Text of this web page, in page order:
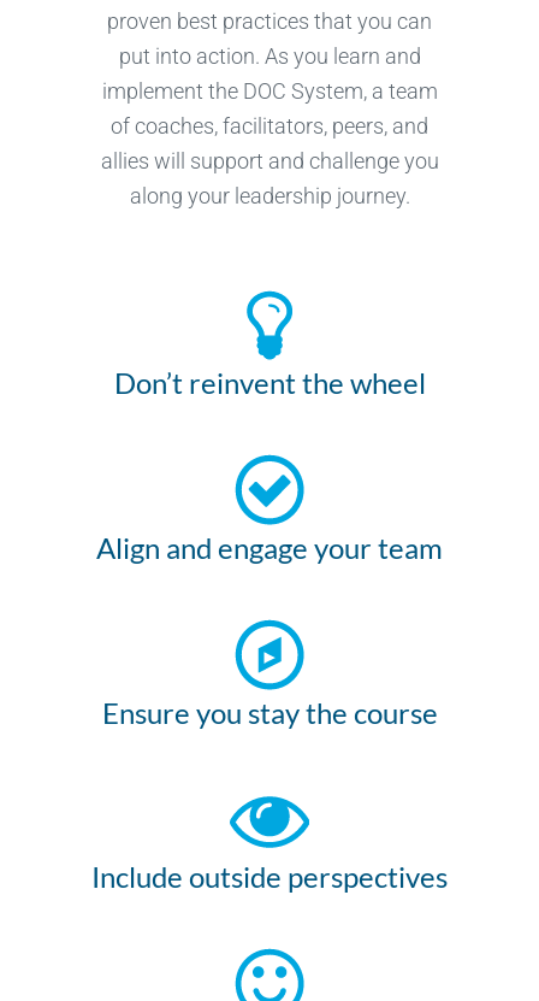
proven best practices that you can
put into action. As you learn and
implement the DOC System, a team
of coaches, facilitators, peers, and
allies will support and challenge you
along your leadership journey.
Don’t reinvent the wheel
Align and engage your team
Ensure you stay the course
Include outside perspectives